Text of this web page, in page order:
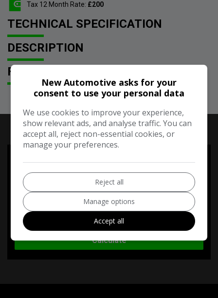
Tax 12 Month Rate: £200
TECHNICAL SPECIFICATION
DESCRIPTION
FEATURES
RUNNING COST CALCULATOR
mileage
Enter your estimated annual mileage
New Automotive asks for your
consent to use your personal data
We use cookies to improve your experience,
show relevant ads, and analyse traffic. You can
accept all, reject non-essential cookies, or
manage your preferences.
Reject all
Manage options
Accept all